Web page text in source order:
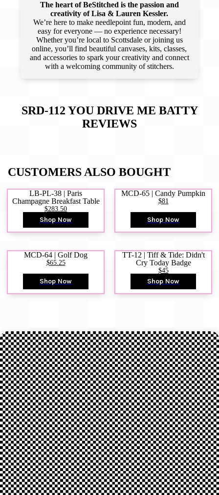
The heart of BeStitched is the passion and
creativity of Lisa & Lauren Kessler.
We’re here to make needlepoint fun, modern, and
easy for everyone — no experience necessary!
Whether you’re local to Scottsdale or joining us
online, you’ll find beautiful canvases, kits, classes,
and accessories to spark your creativity and connect
with a welcoming community of stitchers.
SRD-112 YOU DRIVE ME BATTY
REVIEWS
CUSTOMERS ALSO BOUGHT
LB-PL-38 | Paris
Champagne Breakfast Table
$283.50
Shop Now
MCD-65 | Candy Pumpkin
$81
Shop Now
MCD-64 | Golf Dog
$65.25
Shop Now
TT-12 | Tiff & Tide: Didn't
Cry Today Badge
$45
Shop Now